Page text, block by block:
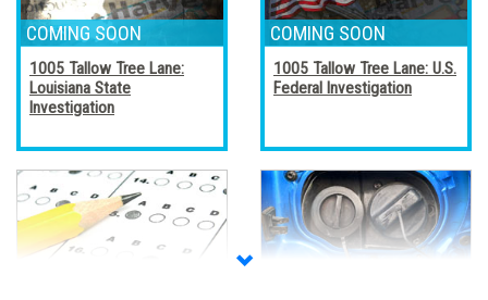
1005 Tallow Tree Lane:
Louisiana State
Investigation
1005 Tallow Tree Lane: U.S.
Federal Investigation